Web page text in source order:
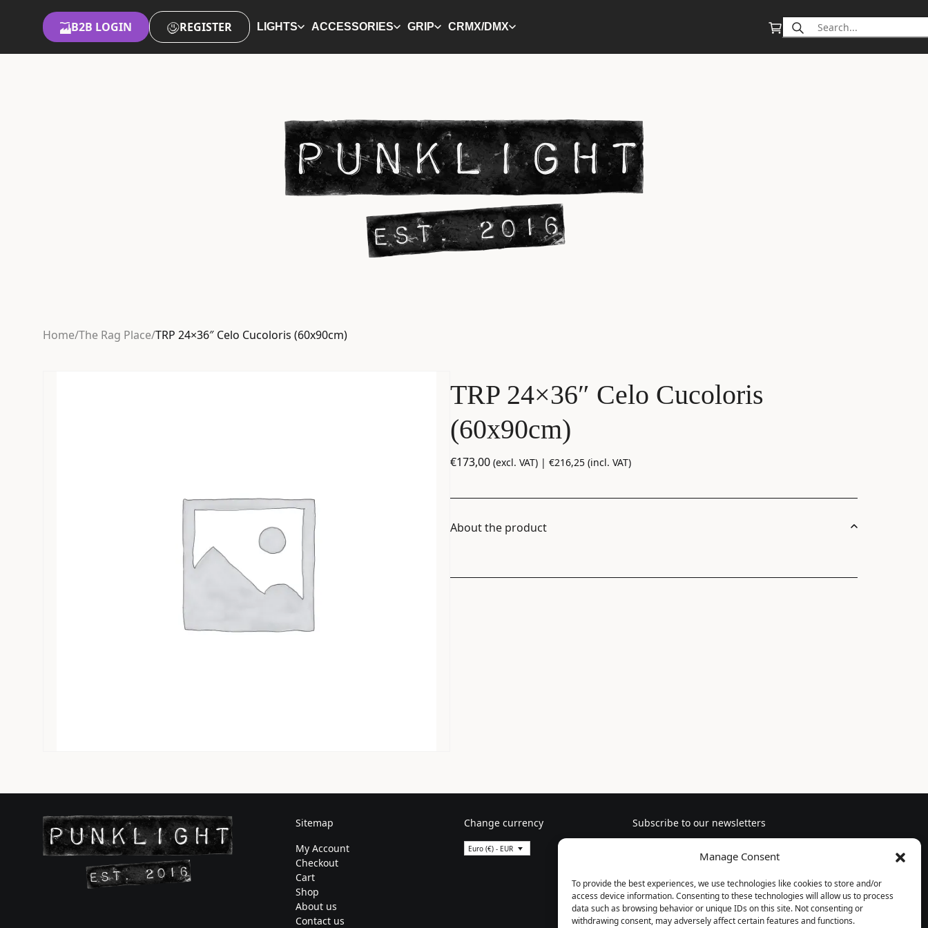
Manage Consent
To provide the best experiences, we use technologies like cookies to store and/or
access device information. Consenting to these technologies will allow us to process
data such as browsing behavior or unique IDs on this site. Not consenting or
withdrawing consent, may adversely affect certain features and functions.
B2B LOGIN REGISTER LIGHTS ACCESSORIES GRIP CRMX/DMX
Search
for:
Home/The Rag Place/TRP 24×36″ Celo Cucoloris (60x90cm)
TRP 24×36″ Celo Cucoloris
(60x90cm)
€173,00 (excl. VAT) | €216,25 (incl. VAT)
About the product
Sitemap
My Account
Checkout
Cart
Shop
About us
Contact us
Change currency
Euro (€) - EUR
Subscribe to our newsletters
Follow us